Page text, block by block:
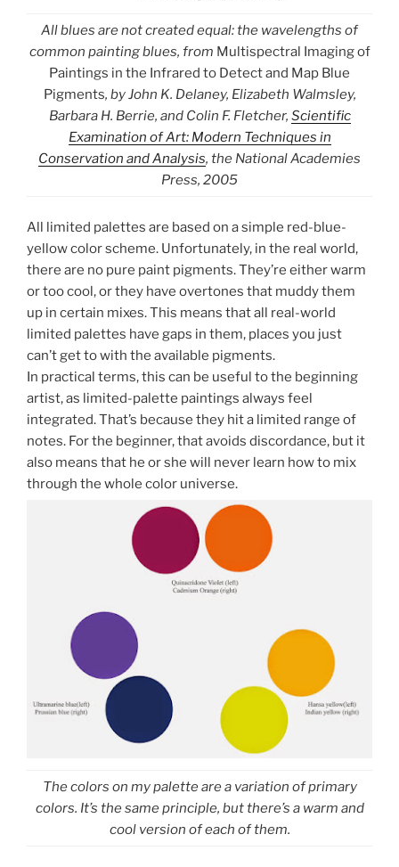
All blues are not created equal: the wavelengths of
common painting blues, from Multispectral Imaging of
Paintings in the Infrared to Detect and Map Blue
Pigments, by John K. Delaney, Elizabeth Walmsley,
Barbara H. Berrie, and Colin F. Fletcher, Scientific
Examination of Art: Modern Techniques in
Conservation and Analysis, the National Academies
Press, 2005
All limited palettes are based on a simple red-blue-
yellow color scheme. Unfortunately, in the real world,
there are no pure paint pigments. They’re either warm
or too cool, or they have overtones that muddy them
up in certain mixes. This means that all real-world
limited palettes have gaps in them, places you just
can’t get to with the available pigments.
In practical terms, this can be useful to the beginning
artist, as limited-palette paintings always feel
integrated. That’s because they hit a limited range of
notes. For the beginner, that avoids discordance, but it
also means that he or she will never learn how to mix
through the whole color universe.
The colors on my palette are a variation of primary
colors. It’s the same principle, but there’s a warm and
cool version of each of them.